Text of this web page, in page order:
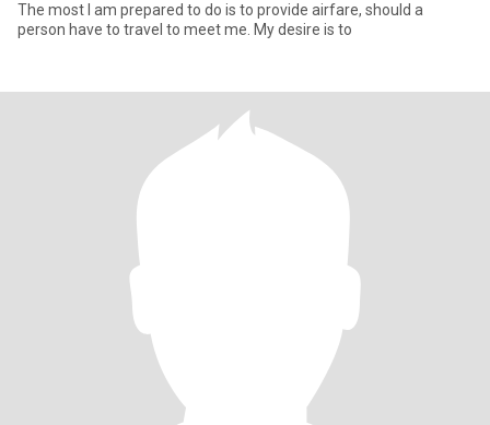
The most I am prepared to do is to provide airfare, should a
person have to travel to meet me. My desire is to